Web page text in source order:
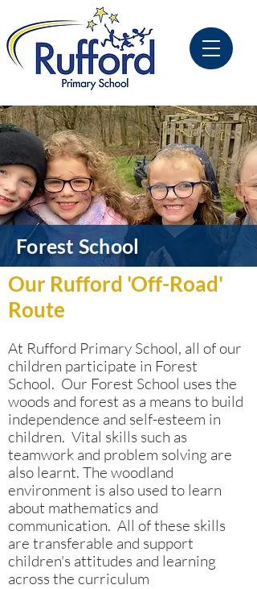
Forest School
Our Rufford 'Off-Road'
Route
At Rufford Primary School, all of our
children participate in Forest
School. Our Forest School uses the
woods and forest as a means to build
independence and self-esteem in
children. Vital skills such as
teamwork and problem solving are
also learnt. The woodland
environment is also used to learn
about mathematics and
communication. All of these skills
are transferable and support
children's attitudes and learning
across the curriculum